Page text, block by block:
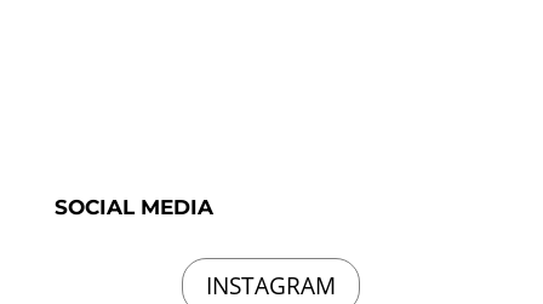
SOCIAL MEDIA
INSTAGRAM